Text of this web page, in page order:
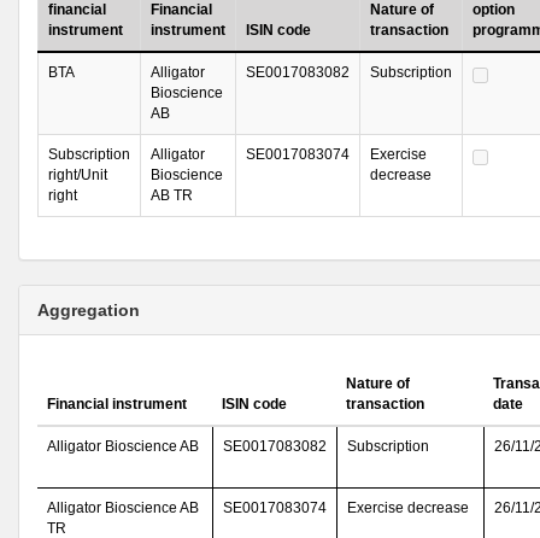
financial
instrument
Financial
instrument
ISIN code
Nature of
transaction
option
BTA
Alligator
Bioscience
AB
SE0017083082 Subscription
Subscription
right/Unit
right
Alligator
Bioscience
AB TR
SE0017083074
Exercise
decrease
Aggregation
Financial instrument ISIN code
Nature of
transaction
date
Alligator Bioscience AB SE0017083082 Subscription 26/11/
Alligator Bioscience AB
TR
SE0017083074 Exercise decrease 26/11/